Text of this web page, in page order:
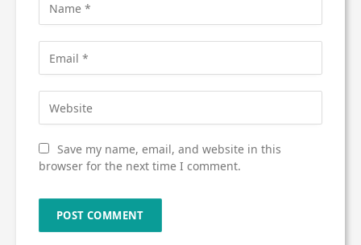
Save my name, email, and website in this
browser for the next time I comment.